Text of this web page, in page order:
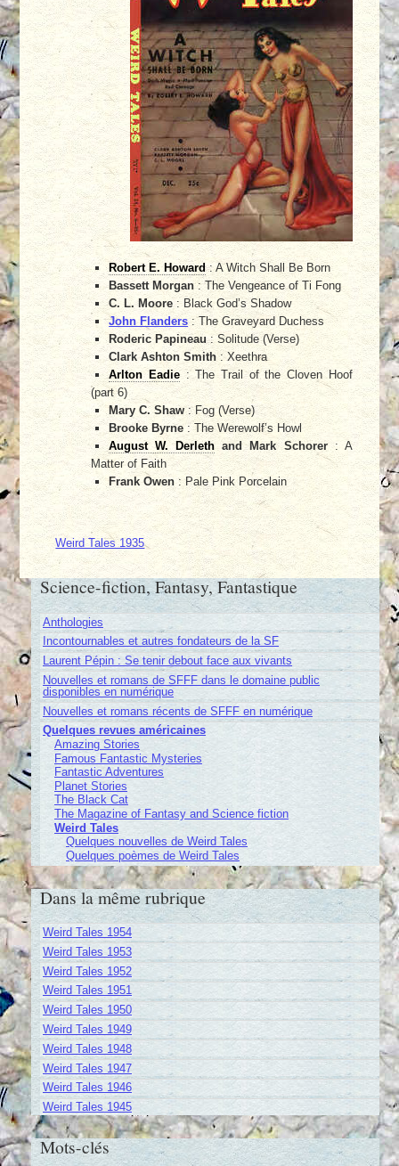
Robert E. Howard: A Witch Shall Be Born
Bassett Morgan: The Vengeance of Ti Fong
C. L. Moore : Black God’s Shadow
John Flanders: The Graveyard Duchess
Roderic Papineau: Solitude (Verse)
Clark Ashton Smith : Xeethra
Arlton Eadie: The Trail of the Cloven Hoof
(part 6)
Mary C. Shaw: Fog (Verse)
Brooke Byrne : The Werewolf’s Howl
August W. Derleth and Mark Schorer: A
Matter of Faith
Frank Owen : Pale Pink Porcelain
Weird Tales 1935
Science-fiction, Fantasy, Fantastique
Anthologies
Incontournables et autres fondateurs de la SF
Laurent Pépin : Se tenir debout face aux vivants
Nouvelles et romans de SFFF dans le domaine public
disponibles en numérique
Nouvelles et romans récents de SFFF en numérique
Quelques revues américaines
Amazing Stories
Famous Fantastic Mysteries
Fantastic Adventures
Planet Stories
The Black Cat
The Magazine of Fantasy and Science fiction
Weird Tales
Quelques nouvelles de Weird Tales
Quelques poèmes de Weird Tales
Dans la même rubrique
Weird Tales 1954
Weird Tales 1953
Weird Tales 1952
Weird Tales 1951
Weird Tales 1950
Weird Tales 1949
Weird Tales 1948
Weird Tales 1947
Weird Tales 1946
Weird Tales 1945
Mots-clés